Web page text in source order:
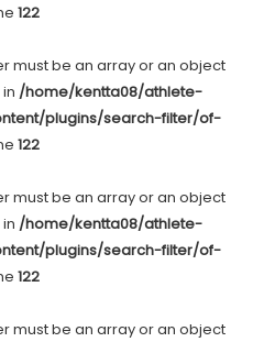
122
must be an array or an object
/home/kentta08/athlete-
plugins/search-filter/of-
122
must be an array or an object
/home/kentta08/athlete-
plugins/search-filter/of-
122
must be an array or an object